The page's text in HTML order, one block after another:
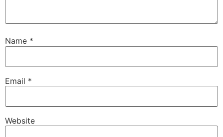
Name *
Email *
Website